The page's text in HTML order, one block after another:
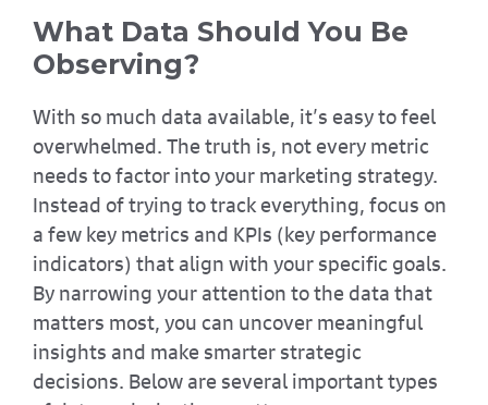
What Data Should You Be
Observing?
With so much data available, it’s easy to feel
overwhelmed. The truth is, not every metric
needs to factor into your marketing strategy.
Instead of trying to track everything, focus on
a few key metrics and KPIs (key performance
indicators) that align with your specific goals.
By narrowing your attention to the data that
matters most, you can uncover meaningful
insights and make smarter strategic
decisions. Below are several important types